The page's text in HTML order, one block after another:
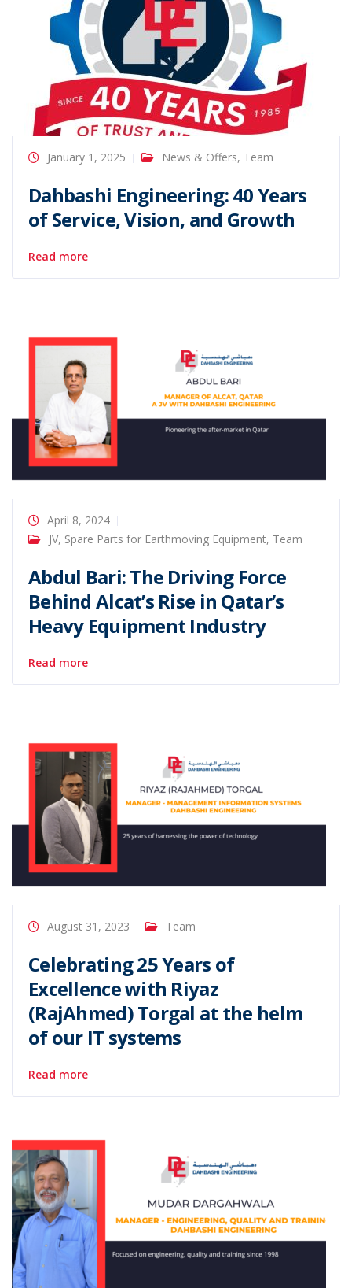
January 1, 2025 News & Offers, Team
Dahbashi Engineering: 40 Years
of Service, Vision, and Growth
Read more
April 8, 2024
JV, Spare Parts for Earthmoving Equipment, Team
Abdul Bari: The Driving Force
Behind Alcat’s Rise in Qatar’s
Heavy Equipment Industry
Read more
August 31, 2023 Team
Celebrating 25 Years of
Excellence with Riyaz
(RajAhmed) Torgal at the helm
of our IT systems
Read more